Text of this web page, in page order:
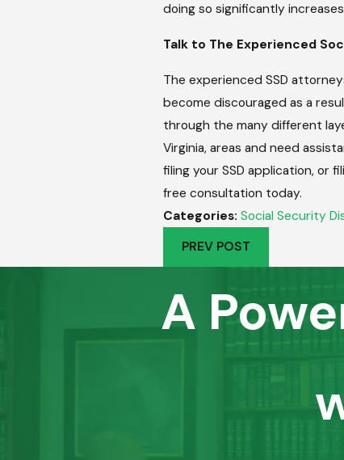
doing so significantly
Talk to The Experienced
The experienced SSD
become discouraged as a
through the many different
Virginia, areas and need
filing your SSD application, or
free consultation today.
Categories: Social Security
PREV POST
A